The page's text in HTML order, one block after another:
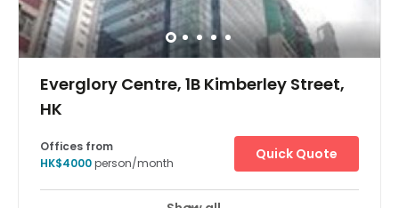
Everglory Centre, 1B Kimberley Street,
HK
Offices from
HK$4000person/month
Quick Quote